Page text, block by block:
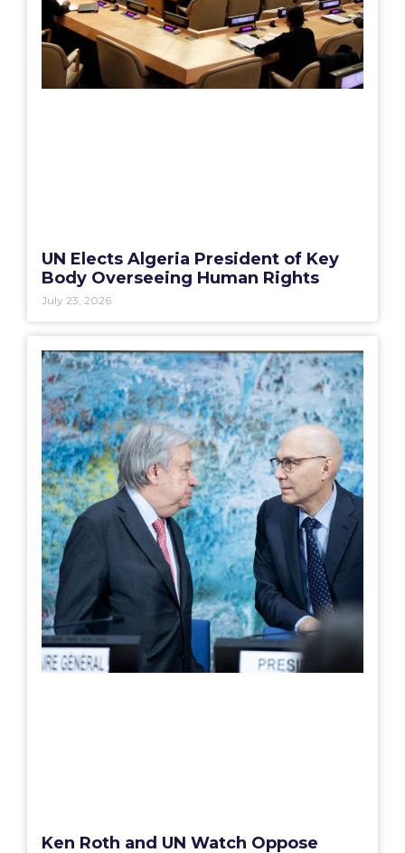
UN Elects Algeria President of Key
Body Overseeing Human Rights
July 23, 2026
Ken Roth and UN Watch Oppose